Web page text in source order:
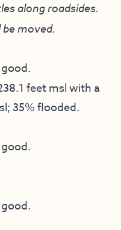
along roadsides.
moved.
feet msl with a
35% flooded.